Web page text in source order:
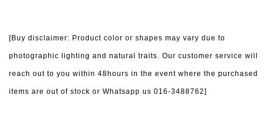
[Buy disclaimer: Product color or shapes may vary due to
photographic lighting and natural traits. Our customer service will
reach out to you within 48hours in the event where the purchased
items are out of stock or Whatsapp us 016-3488762]